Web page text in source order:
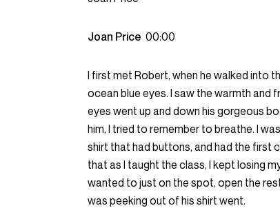
Joan Price 00:00
I first met Robert, when he walked into
ocean blue eyes. I saw the warmth and
eyes went up and down his gorgeous
him, I tried to remember to breathe. I
shirt that had buttons, and had the first
that as I taught the class, I kept losing
wanted to just on the spot, open the
was peeking out of his shirt went.